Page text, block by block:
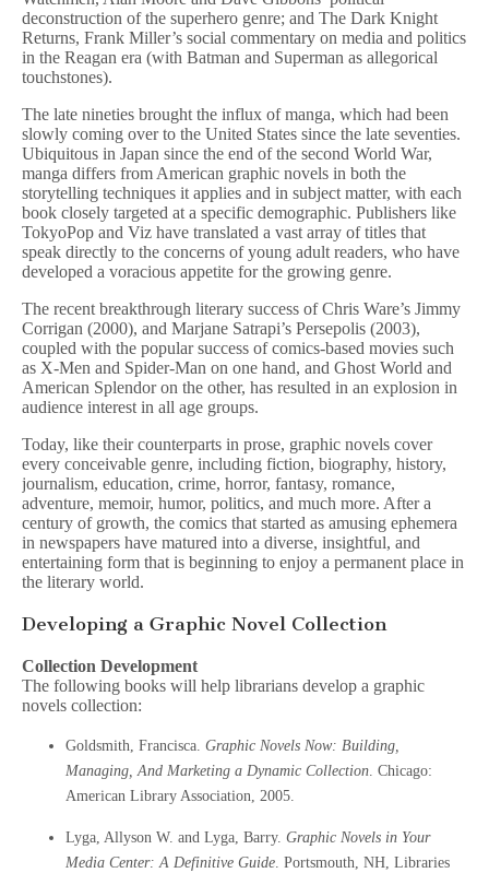
deconstruction of the superhero genre; and The Dark Knight
Returns, Frank Miller’s social commentary on media and politics
in the Reagan era (with Batman and Superman as allegorical
touchstones).
The late nineties brought the influx of manga, which had been
slowly coming over to the United States since the late seventies.
Ubiquitous in Japan since the end of the second World War,
manga differs from American graphic novels in both the
storytelling techniques it applies and in subject matter, with each
book closely targeted at a specific demographic. Publishers like
TokyoPop and Viz have translated a vast array of titles that
speak directly to the concerns of young adult readers, who have
developed a voracious appetite for the growing genre.
The recent breakthrough literary success of Chris Ware’s Jimmy
Corrigan (2000), and Marjane Satrapi’s Persepolis (2003),
coupled with the popular success of comics-based movies such
as X-Men and Spider-Man on one hand, and Ghost World and
American Splendor on the other, has resulted in an explosion in
audience interest in all age groups.
Today, like their counterparts in prose, graphic novels cover
every conceivable genre, including fiction, biography, history,
journalism, education, crime, horror, fantasy, romance,
adventure, memoir, humor, politics, and much more. After a
century of growth, the comics that started as amusing ephemera
in newspapers have matured into a diverse, insightful, and
entertaining form that is beginning to enjoy a permanent place in
the literary world.
Developing a Graphic Novel Collection
Collection Development
The following books will help librarians develop a graphic
novels collection:
Goldsmith, Francisca. Graphic Novels Now: Building,
Managing, And Marketing a Dynamic Collection. Chicago:
American Library Association, 2005.
Lyga, Allyson W. and Lyga, Barry. Graphic Novels in Your
Media Center: A Definitive Guide. Portsmouth, NH, Libraries